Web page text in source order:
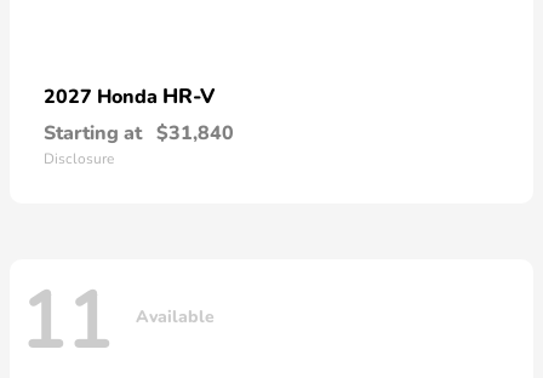
2027 Honda HR-V
Starting at $31,840
Disclosure
11 Available